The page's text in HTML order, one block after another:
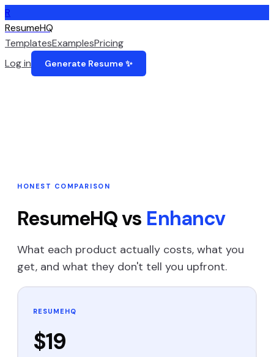
R
ResumeHQ
TemplatesExamplesPricing
Log in
Generate Resume ✨
HONEST COMPARISON
ResumeHQ vs Enhancv
What each product actually costs, what you
get, and what they don't tell you upfront.
RESUMEHQ
$19